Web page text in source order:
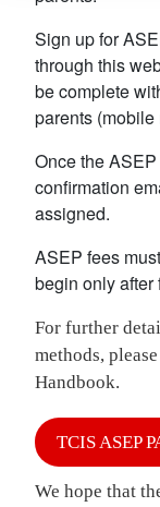
Sign up for
through this
be complete
parents
Once the
confirmation
assigned.
ASEP fees
begin only after
For further
methods,
Handbook.
TCIS ASEP
We hope that